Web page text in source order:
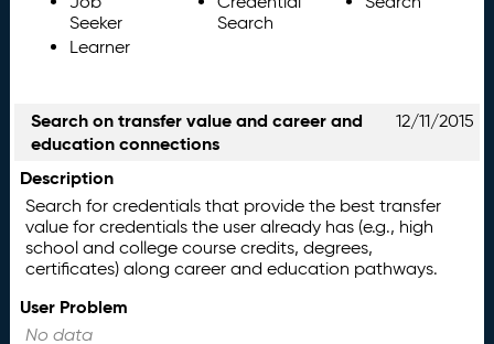
Seeker
Learner
Search
Search on transfer value and career and
education connections
12/11/2015
Description
Search for credentials that provide the best transfer
value for credentials the user already has (e.g., high
school and college course credits, degrees,
certificates) along career and education pathways.
User Problem
No data